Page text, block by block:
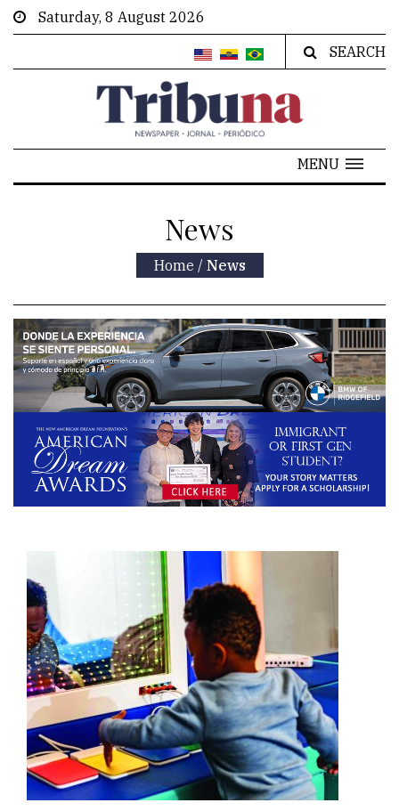
Saturday, 8 August 2026
SEARCH
MENU
News
Home / News